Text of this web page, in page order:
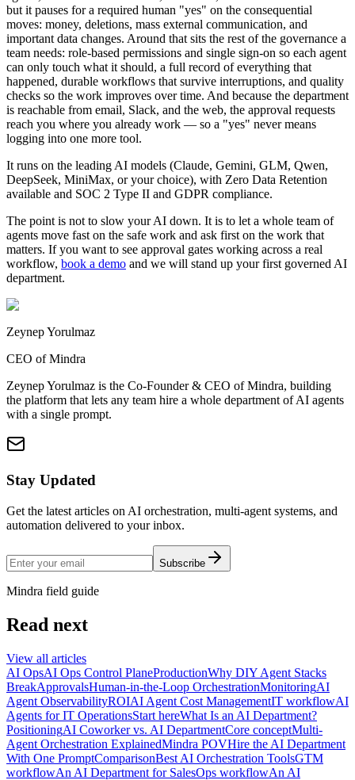
but it pauses for a required human "yes" on the consequential
moves: money, deletions, mass external communication, and
important data changes. Around that sits the rest of the governance a
team needs: role-based permissions and single sign-on so each agent
can only touch what it should, a full record of everything that
happened, durable workflows that survive interruptions, and quality
checks so the work improves over time. And because the department
is reachable from email, Slack, and the web, the approval requests
reach you where you already work — so a "yes" never means
logging into one more tool.
It runs on the leading AI models (Claude, Gemini, GLM, Qwen,
DeepSeek, MiniMax, or your choice), with Zero Data Retention
available and SOC 2 Type II and GDPR compliance.
The point is not to slow your AI down. It is to let a whole team of
agents move fast on the safe work and ask first on the work that
matters. If you want to see approval gates working across a real
workflow, book a demo and we will stand up your first governed AI
department.
Zeynep Yorulmaz
CEO of Mindra
Zeynep Yorulmaz is the Co-Founder & CEO of Mindra, building
the platform that lets any team hire a whole department of AI agents
with a single prompt.
Stay Updated
Get the latest articles on AI orchestration, multi-agent systems, and
automation delivered to your inbox.
Subscribe
Mindra field guide
Read next
View all articles
AI OpsAI Ops Control PlaneProductionWhy DIY Agent Stacks
BreakApprovalsHuman-in-the-Loop OrchestrationMonitoringAI
Agent ObservabilityROIAI Agent Cost ManagementIT workflowAI
Agents for IT OperationsStart hereWhat Is an AI Department?
PositioningAI Coworker vs. AI DepartmentCore conceptMulti-
Agent Orchestration ExplainedMindra POVHire the AI Department
With One PromptComparisonBest AI Orchestration ToolsGTM
workflowAn AI Department for SalesOps workflowAn AI